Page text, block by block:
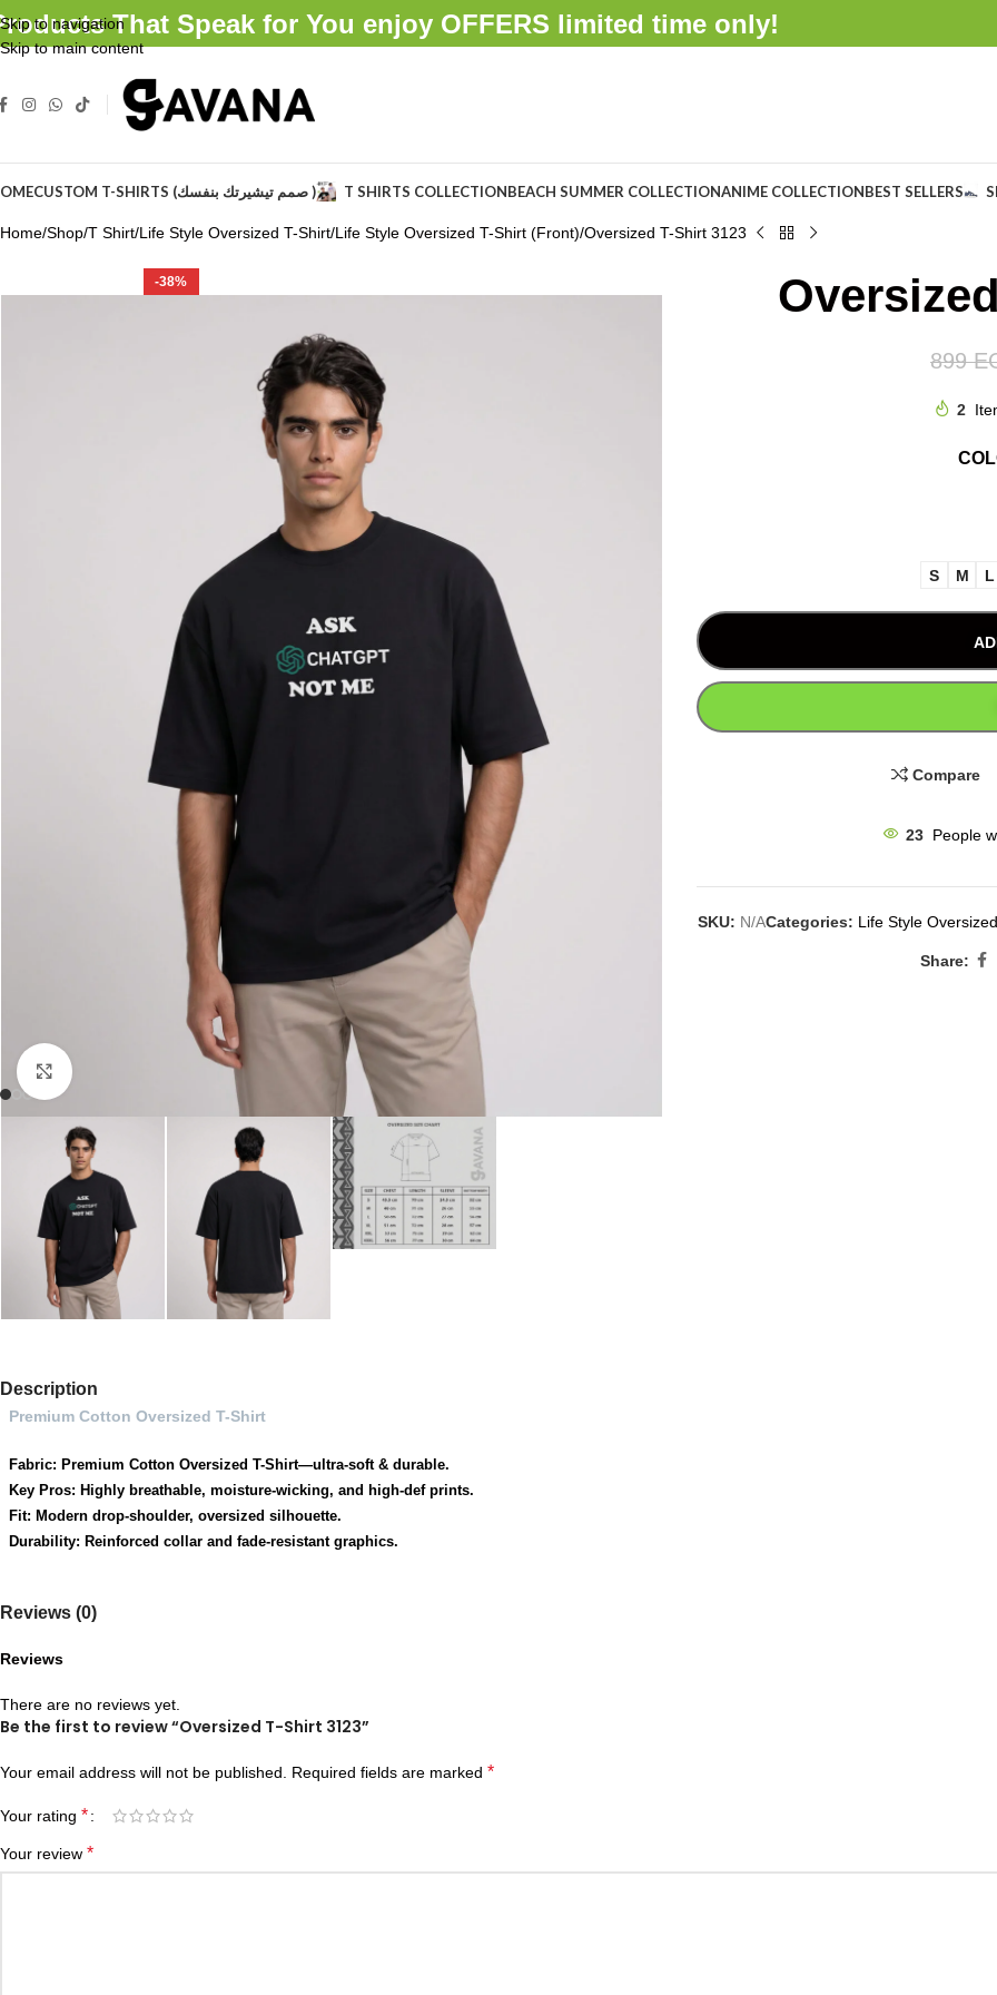
Skip to navigation
Skip to main content
That Speak for You enjoy OFFERS limited time only!
CUSTOM T-SHIRTS (صمم تيشيرتك بنفسك ) T SHIRTS COLLECTIONBEACH SUMMER COLLECTIONANIME COLLECTIONBEST SELLERS
Home Shop T Shirt Life Style Oversized T-Shirt Life Style Oversized T-Shirt (Front) Oversized T-Shirt 3123
-38%
899
2
S M L
Compare
23 People
SKU: N/ACategories: Life Style
Share:
Description
Premium Cotton Oversized T-Shirt
Fabric: Premium Cotton Oversized T-Shirt—ultra-soft & durable.
Key Pros: Highly breathable, moisture-wicking, and high-def prints.
Fit: Modern drop-shoulder, oversized silhouette.
Durability: Reinforced collar and fade-resistant graphics.
Reviews (0)
Reviews
There are no reviews yet.
Be the first to review “Oversized T-Shirt 3123”
Your email address will not be published. Required fields are marked *
Your rating *
Your review *